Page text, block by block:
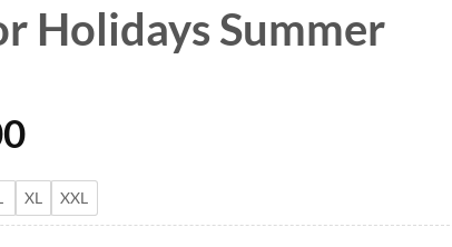
Holidays Summer
XL XXL